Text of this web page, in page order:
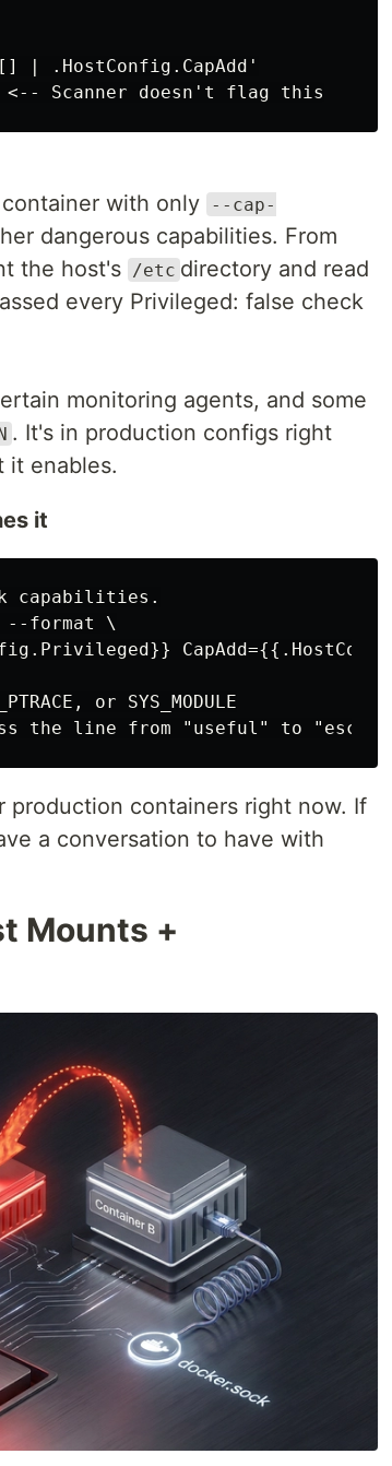
.HostConfig.CapAdd'
with only
--cap-
dangerous capabilities. From
the host's
/etc directory and read
every Privileged: false check
monitoring agents, and some
. It's in production configs right
it enables.
it
capabilities.
--format \
or SYS_MODULE
production containers right now. If
a conversation to have with
Mounts +